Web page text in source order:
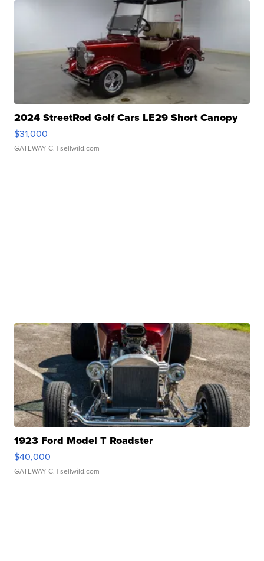
2024 StreetRod Golf Cars LE29 Short Canopy
$31,000
GATEWAY C. | sellwild.com
1923 Ford Model T Roadster
$40,000
GATEWAY C. | sellwild.com